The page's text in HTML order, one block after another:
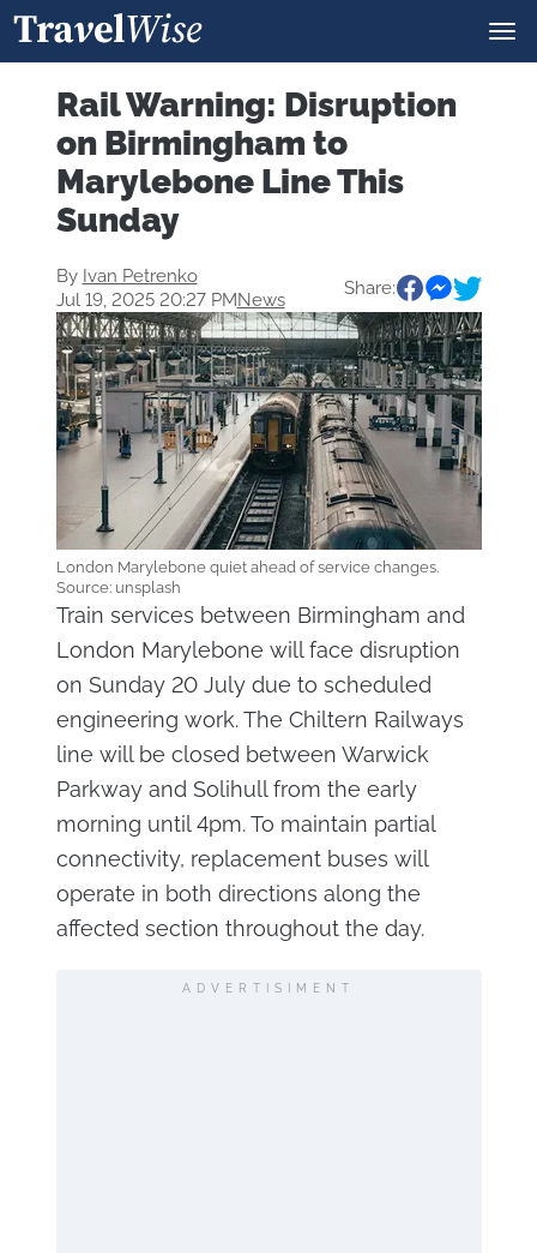
Rail Warning: Disruption
on Birmingham to
Marylebone Line This
Sunday
By Ivan Petrenko
Jul 19, 2025 20:27 PMNews
Share:
London Marylebone quiet ahead of service changes.
Source: unsplash
Train services between Birmingham and
London Marylebone will face disruption
on Sunday 20 July due to scheduled
engineering work. The Chiltern Railways
line will be closed between Warwick
Parkway and Solihull from the early
morning until 4pm. To maintain partial
connectivity, replacement buses will
operate in both directions along the
affected section throughout the day.
ADVERTISIMENT